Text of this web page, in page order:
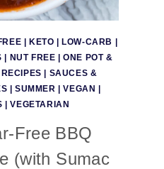
| KETO |LOW-CARB |
| NUT FREE |ONE POT &
RECIPES | SAUCES &
| SUMMER |VEGAN |
|VEGETARIAN
Free BBQ
(with Sumac